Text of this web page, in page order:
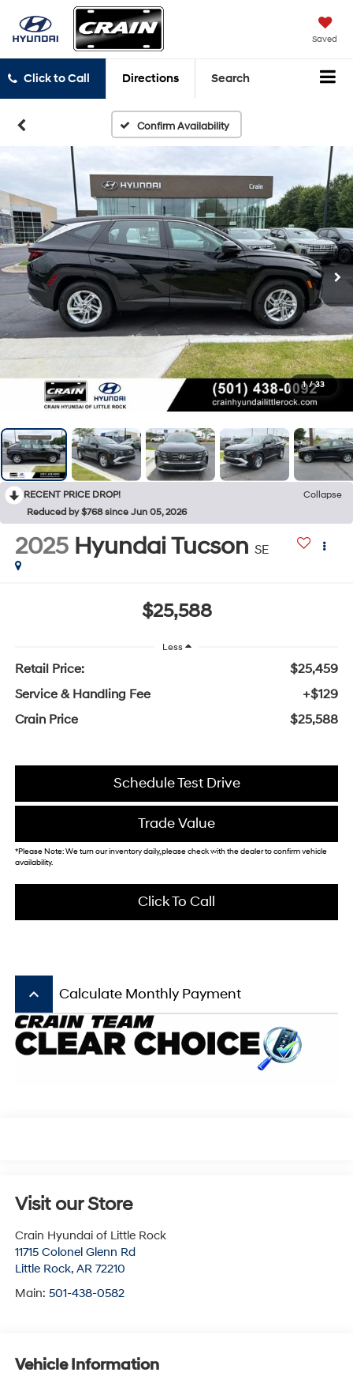
Saved
Click to Call Directions Search
Confirm Availability
1 / 33
RECENT PRICE DROP!
Collapse
Reduced by $768 since Jun 05, 2026
2025 Hyundai Tucson SE
$25,588
Less
Retail Price:
$25,459
Service & Handling Fee
+$129
Crain Price
$25,588
Schedule Test Drive
Trade Value
*Please Note: We turn our inventory daily, please check with the dealer to confirm vehicle
availability.
Click To Call
keyboard_arrow_up Calculate Monthly Payment
Visit our Store
Crain Hyundai of Little Rock
11715 Colonel Glenn Rd
Little Rock, AR 72210
Main: 501-438-0582
Vehicle Information